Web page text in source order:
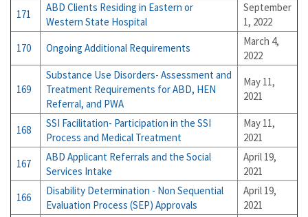
171
ABD Clients Residing in Eastern or
Western State Hospital
September
1, 2022
170
Ongoing Additional Requirements
March 4,
2022
169
Substance Use Disorders- Assessment and
Treatment Requirements for ABD, HEN
Referral, and PWA
May 11,
2021
168
SSI Facilitation- Participation in the SSI
Process and Medical Treatment
May 11,
2021
167
ABD Applicant Referrals and the Social
Services Intake
April 19,
2021
166
Disability Determination - Non Sequential
Evaluation Process (SEP) Approvals
April 19,
2021